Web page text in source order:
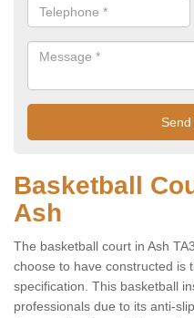
Basketball
Ash
The basketball court in Ash
choose to have constructed is
specification. This basketball
professionals due to its anti-